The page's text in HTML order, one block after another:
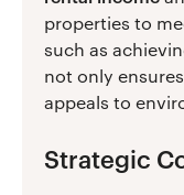
properties to
such as
not only
appeals to
Strategic